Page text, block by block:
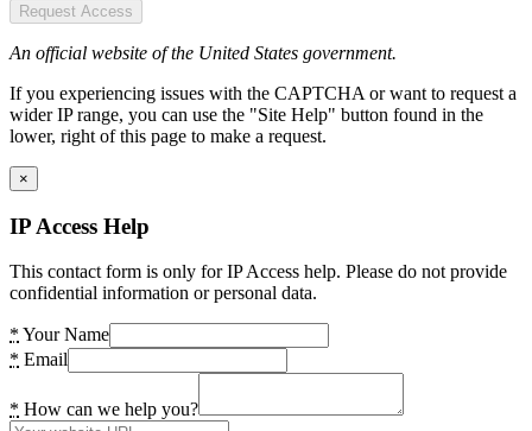
Request Access
An official website of the United States government.
If you experiencing issues with the CAPTCHA or want to request a
wider IP range, you can use the "Site Help" button found in the
lower, right of this page to make a request.
×
IP Access Help
This contact form is only for IP Access help. Please do not provide
confidential information or personal data.
* Your Name
* Email
* How can we help you?